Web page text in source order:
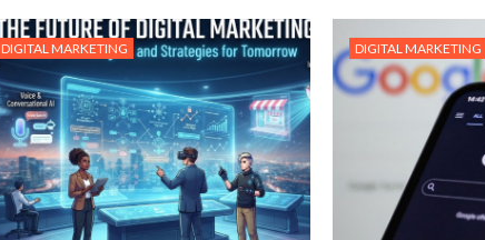
DIGITAL MARKETING DIGITAL MARKETING